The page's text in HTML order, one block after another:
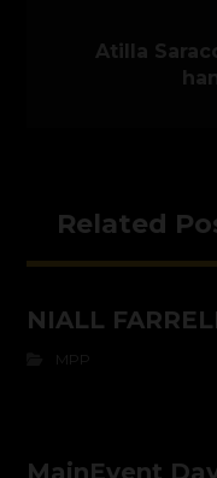
Atilla
Related
NIALL
MPP
MainEvent